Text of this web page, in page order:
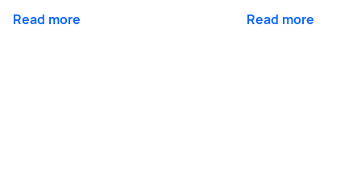
Read more Read more